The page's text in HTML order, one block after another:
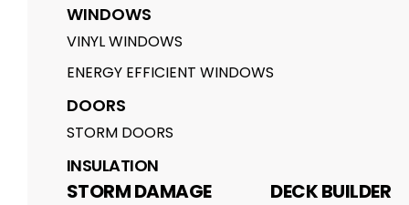
WINDOWS
VINYL WINDOWS
ENERGY EFFICIENT WINDOWS
DOORS
STORM DOORS
INSULATION
STORM DAMAGE DECK BUILDER